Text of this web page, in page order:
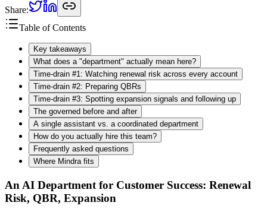
Share:
Table of Contents
Key takeaways
What does a "department" actually mean here?
Time-drain #1: Watching renewal risk across every account
Time-drain #2: Preparing QBRs
Time-drain #3: Spotting expansion signals and following up
The governed before and after
A single assistant vs. a coordinated department
How do you actually hire this team?
Frequently asked questions
Where Mindra fits
An AI Department for Customer Success: Renewal
Risk, QBR, Expansion